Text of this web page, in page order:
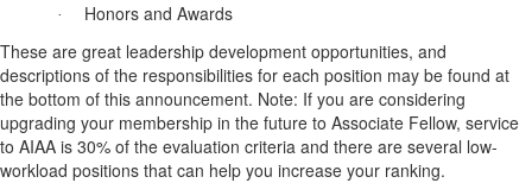
·
Honors and Awards
These are great leadership development opportunities, and
descriptions of the responsibilities for each position may be found at
the bottom of this announcement. Note: If you are considering
upgrading your membership in the future to Associate Fellow, service
to AIAA is 30% of the evaluation criteria and there are several low-
workload positions that can help you increase your ranking.